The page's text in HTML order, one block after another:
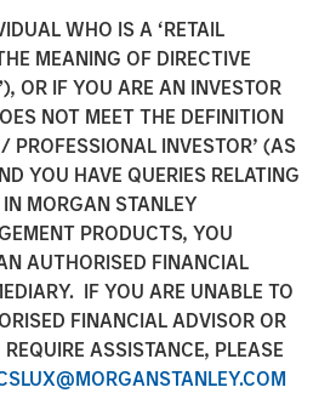
WHO IS A ‘RETAIL
MEANING OF DIRECTIVE
OR IF YOU ARE AN INVESTOR
NOT MEET THE DEFINITION
PROFESSIONAL INVESTOR’ (AS
YOU HAVE QUERIES RELATING
MORGAN STANLEY
PRODUCTS, YOU
AUTHORISED FINANCIAL
IF YOU ARE UNABLE TO
FINANCIAL ADVISOR OR
ASSISTANCE, PLEASE
Real Estate
LAX
Facility
15, 2025